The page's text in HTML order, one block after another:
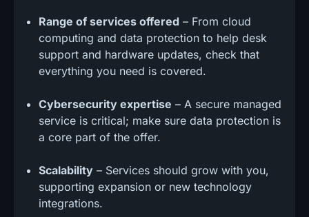
Range of services offered – From cloud
computing and data protection to help desk
support and hardware updates, check that
everything you need is covered.
Cybersecurity expertise – A secure managed
service is critical; make sure data protection is
a core part of the offer.
Scalability – Services should grow with you,
supporting expansion or new technology
integrations.